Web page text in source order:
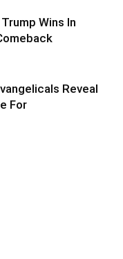
Wins In
Reveal
For